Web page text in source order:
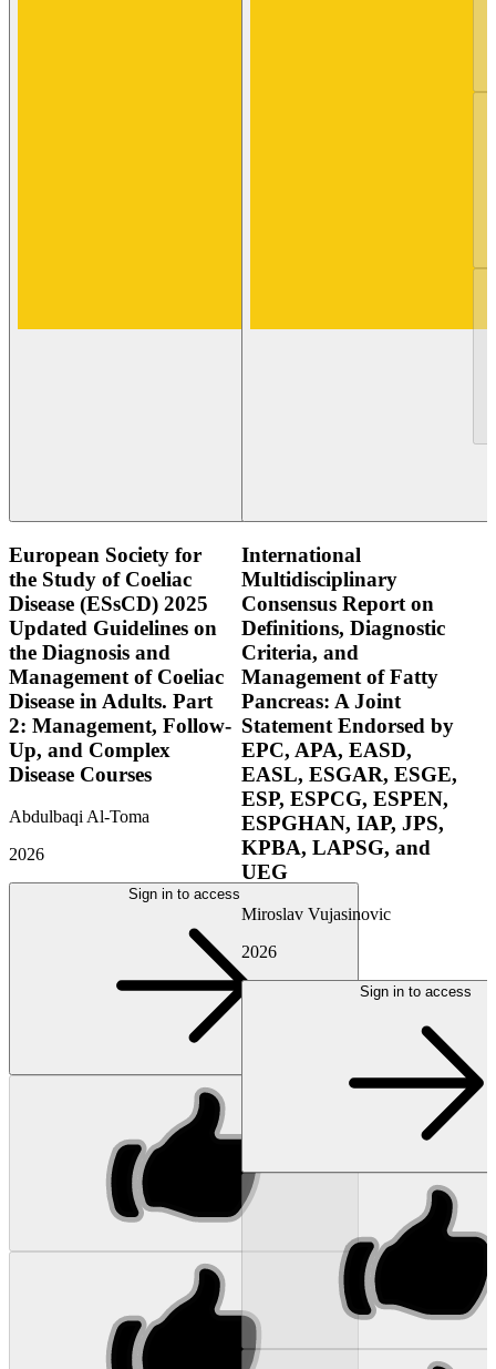
European Society for
the Study of Coeliac
Disease (ESsCD) 2025
Updated Guidelines on
the Diagnosis and
Management of Coeliac
Disease in Adults. Part
2: Management, Follow-
Up, and Complex
Disease Courses
Abdulbaqi Al-Toma
2026
Sign in to access
International
Multidisciplinary
Consensus Report on
Definitions, Diagnostic
Criteria, and
Management of Fatty
Pancreas: A Joint
Statement Endorsed by
EPC, APA, EASD,
EASL, ESGAR, ESGE,
ESP, ESPCG, ESPEN,
ESPGHAN, IAP, JPS,
KPBA, LAPSG, and
UEG
Miroslav Vujasinovic
2026
Sign in to access